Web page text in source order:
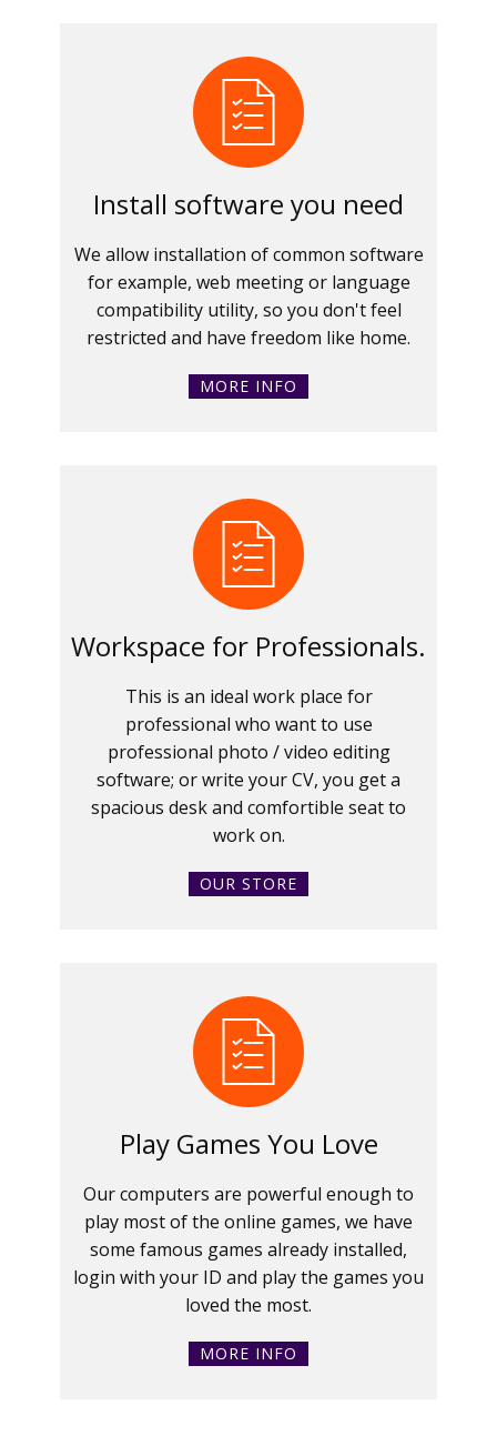
Install software you need
We allow installation of common software
for example, web meeting or language
compatibility utility, so you don't feel
restricted and have freedom like home.
MORE INFO
Workspace for Professionals.
This is an ideal work place for
professional who want to use
professional photo / video editing
software; or write your CV, you get a
spacious desk and comfortible seat to
work on.
OUR STORE
Play Games You Love
Our computers are powerful enough to
play most of the online games, we have
some famous games already installed,
login with your ID and play the games you
loved the most.
MORE INFO